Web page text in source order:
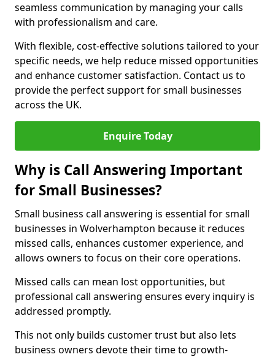
seamless communication by managing your calls
with professionalism and care.
With flexible, cost-effective solutions tailored to your
specific needs, we help reduce missed opportunities
and enhance customer satisfaction. Contact us to
provide the perfect support for small businesses
across the UK.
Enquire Today
Why is Call Answering Important
for Small Businesses?
Small business call answering is essential for small
businesses in Wolverhampton because it reduces
missed calls, enhances customer experience, and
allows owners to focus on their core operations.
Missed calls can mean lost opportunities, but
professional call answering ensures every inquiry is
addressed promptly.
This not only builds customer trust but also lets
business owners devote their time to growth-